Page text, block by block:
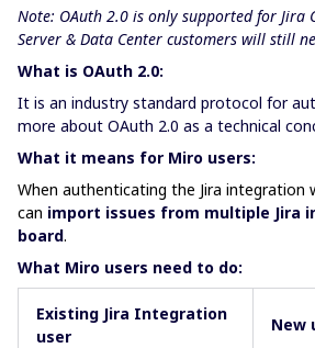
Note: OAuth 2.0 is only supported for Jira
Server & Data Center customers will still
What is OAuth 2.0:
It is an industry standard protocol for
more about OAuth 2.0 as a technical
What it means for Miro users:
When authenticating the Jira integration
can import issues from multiple Jira
board.
What Miro users need to do:
Existing Jira Integration
user
New